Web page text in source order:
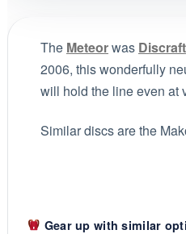
The Meteorwas Discraft
2006, this wonderfully
will hold the line even at
Similar discs are the
Gear up with similar